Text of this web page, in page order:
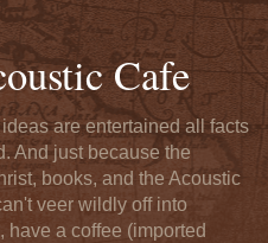
Cafe
are entertained all facts
And just because the
books, and the Acoustic
veer wildly off into
have a coffee (imported